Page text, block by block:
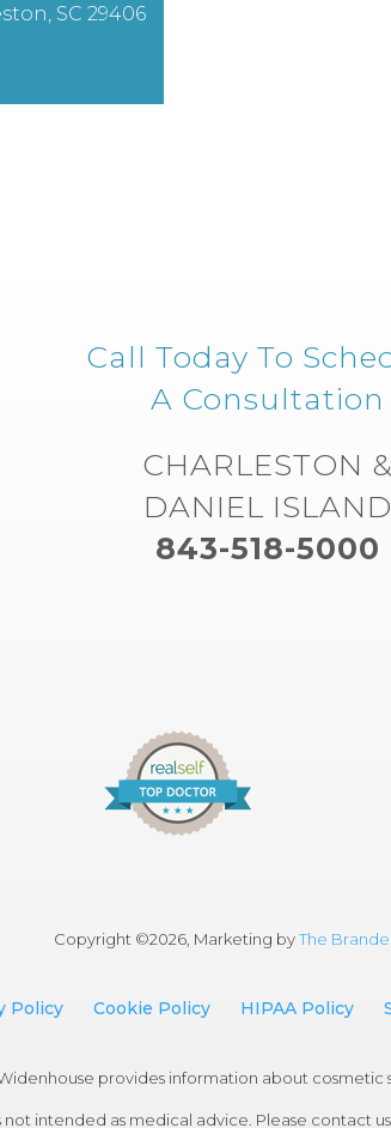
SC 29406
Call Today To
A Consultation
CHARLESTON &
DANIEL ISLAND
843-518-5000
Copyright ©2026, Marketing byThe
Policy Cookie Policy HIPAA Policy
provides information about
not intended as medical advice. Please contact